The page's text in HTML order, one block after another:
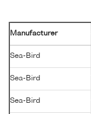
Manufacturer
Sea-Bird
Sea-Bird
Sea-Bird